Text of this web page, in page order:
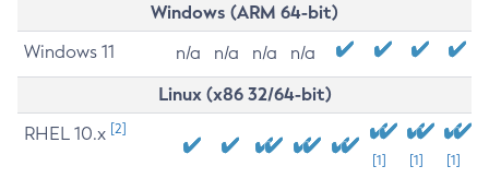
Windows (ARM 64-bit)
Windows 11 n/a n/a n/a n/a
Linux (x86 32/64-bit)
RHEL 10.x [2]
[1] [1] [1]